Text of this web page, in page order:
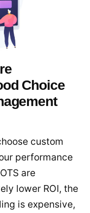
Choice
custom
performance
are
lower ROI, the
is expensive,